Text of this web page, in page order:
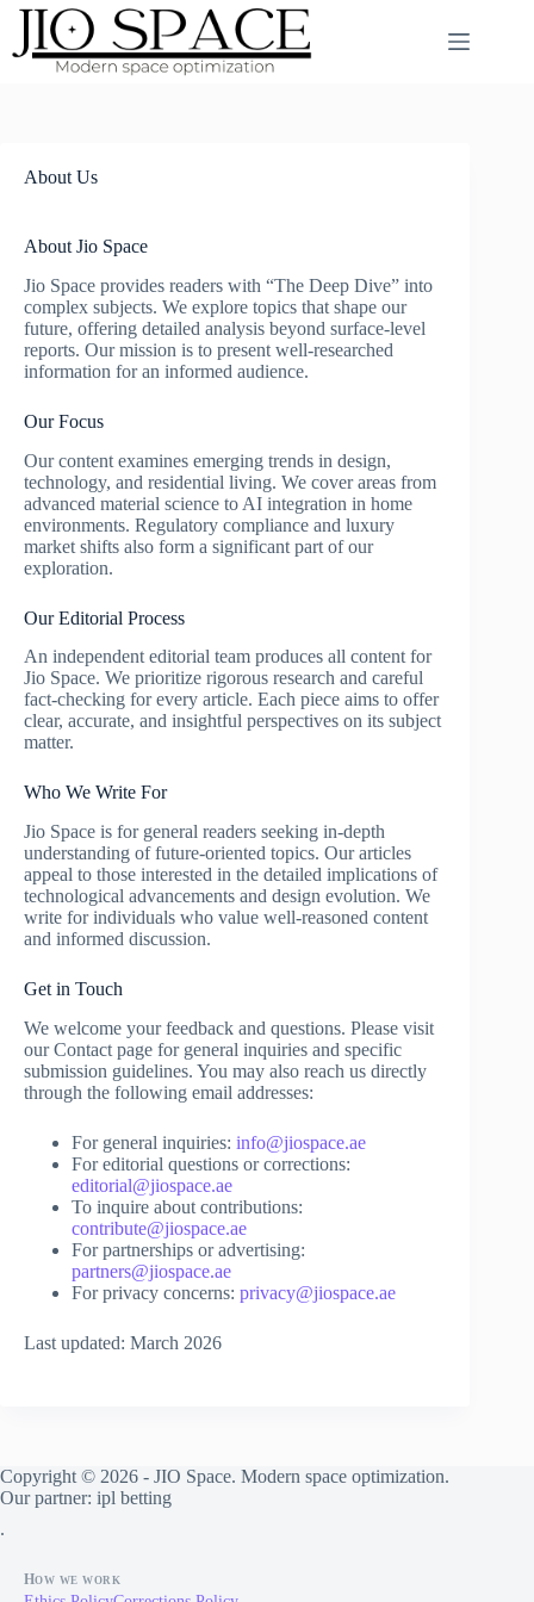
Skip
content
About Us
About Jio Space
Jio Space provides readers with “The Deep Dive” into
complex subjects. We explore topics that shape our
future, offering detailed analysis beyond surface-level
reports. Our mission is to present well-researched
information for an informed audience.
Our Focus
Our content examines emerging trends in design,
technology, and residential living. We cover areas from
advanced material science to AI integration in home
environments. Regulatory compliance and luxury
market shifts also form a significant part of our
exploration.
Our Editorial Process
An independent editorial team produces all content for
Jio Space. We prioritize rigorous research and careful
fact-checking for every article. Each piece aims to offer
clear, accurate, and insightful perspectives on its subject
matter.
Who We Write For
Jio Space is for general readers seeking in-depth
understanding of future-oriented topics. Our articles
appeal to those interested in the detailed implications of
technological advancements and design evolution. We
write for individuals who value well-reasoned content
and informed discussion.
Get in Touch
We welcome your feedback and questions. Please visit
our Contact page for general inquiries and specific
submission guidelines. You may also reach us directly
through the following email addresses:
For general inquiries: info@jiospace.ae
For editorial questions or corrections:
editorial@jiospace.ae
To inquire about contributions:
contribute@jiospace.ae
For partnerships or advertising:
partners@jiospace.ae
For privacy concerns: privacy@jiospace.ae
Last updated: March 2026
Copyright © 2026 - JIO Space. Modern space optimization.
Our partner: ipl betting
.
How we work